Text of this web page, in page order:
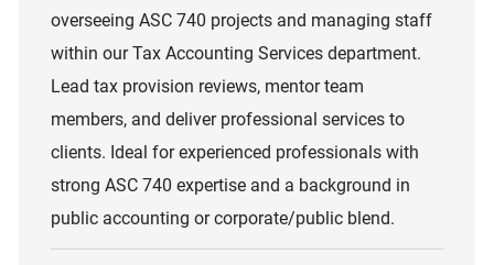
overseeing ASC 740 projects and managing staff
within our Tax Accounting Services department.
Lead tax provision reviews, mentor team
members, and deliver professional services to
clients. Ideal for experienced professionals with
strong ASC 740 expertise and a background in
public accounting or corporate/public blend.